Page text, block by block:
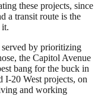
these projects, since
a transit route is the
by prioritizing
the Capitol Avenue
bang for the buck in
I-20 West projects, on
and working